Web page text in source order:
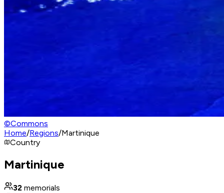
©Commons
Home/Regions/Martinique
Country
Martinique
32 memorials